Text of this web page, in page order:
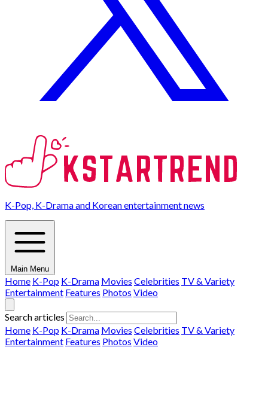
K-Pop, K-Drama and Korean entertainment news
Main Menu
Home K-Pop K-Drama Movies Celebrities TV & Variety
Entertainment Features Photos Video
Search articles
Home K-Pop K-Drama Movies Celebrities TV & Variety
Entertainment Features Photos Video